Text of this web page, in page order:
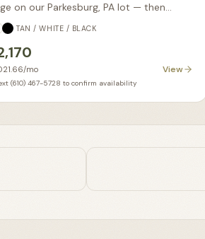
on our Parkesburg, PA lot — then
yours built new in your choice of size,
and colors.
TAN / WHITE / BLACK
/mo View
(610) 467-5728 to confirm availability